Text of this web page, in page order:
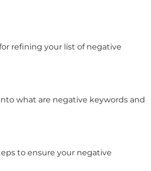
refining your list of negative
what are negative keywords and
to ensure your negative